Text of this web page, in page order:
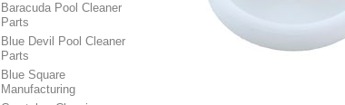
Baracuda Pool Cleaner
Parts
Blue Devil Pool Cleaner
Parts
Blue Square
Manufacturing